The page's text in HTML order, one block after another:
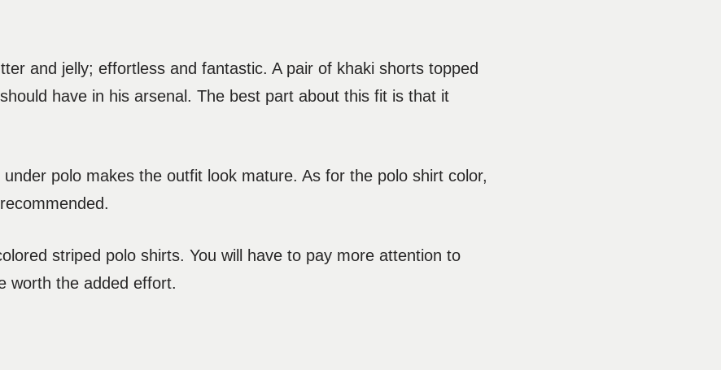
and jelly; effortless and fantastic. A pair of khaki shorts topped
have in his arsenal. The best part about this fit is that it
polo makes the outfit look mature. As for the polo shirt color,
striped polo shirts. You will have to pay more attention to
worth the added effort.